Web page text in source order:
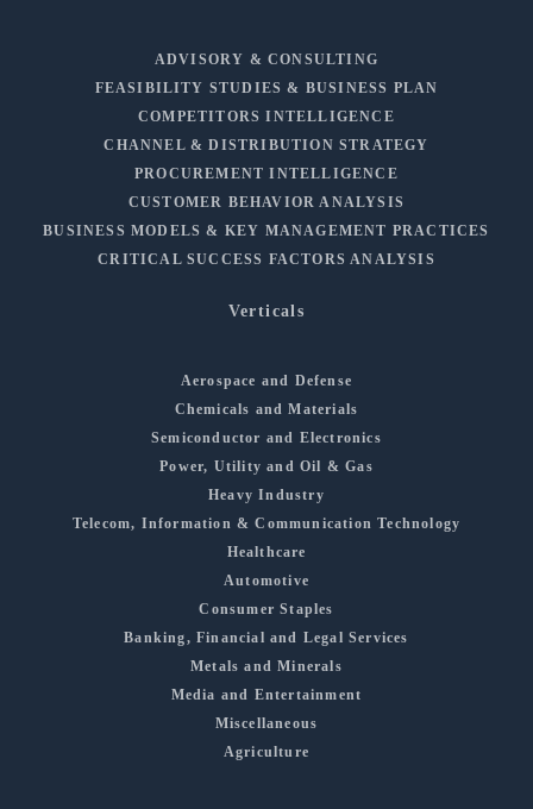
ADVISORY & CONSULTING
FEASIBILITY STUDIES & BUSINESS PLAN
COMPETITORS INTELLIGENCE
CHANNEL & DISTRIBUTION STRATEGY
PROCUREMENT INTELLIGENCE
CUSTOMER BEHAVIOR ANALYSIS
BUSINESS MODELS & KEY MANAGEMENT PRACTICES
CRITICAL SUCCESS FACTORS ANALYSIS
Verticals
Aerospace and Defense
Chemicals and Materials
Semiconductor and Electronics
Power, Utility and Oil & Gas
Heavy Industry
Telecom, Information & Communication Technology
Healthcare
Automotive
Consumer Staples
Banking, Financial and Legal Services
Metals and Minerals
Media and Entertainment
Miscellaneous
Agriculture